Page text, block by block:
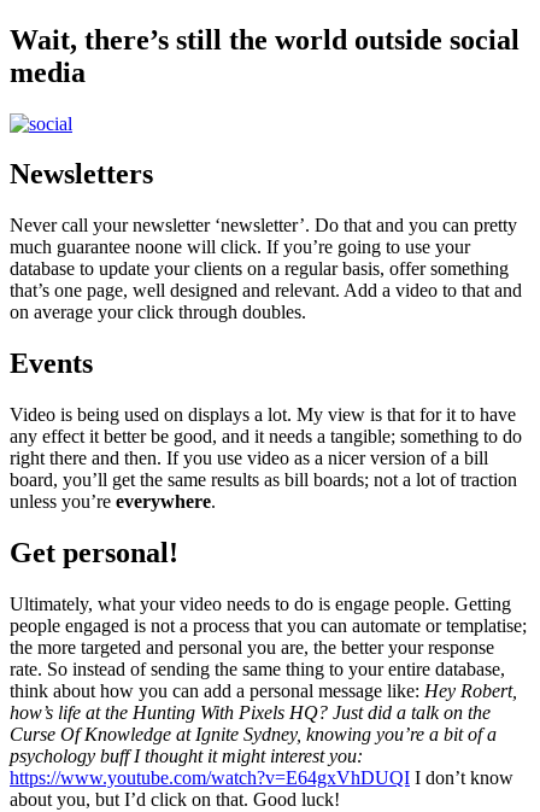
Wait, there’s still the world outside social
media
Newsletters
Never call your newsletter ‘newsletter’. Do that and you can pretty
much guarantee noone will click. If you’re going to use your
database to update your clients on a regular basis, offer something
that’s one page, well designed and relevant. Add a video to that and
on average your click through doubles.
Events
Video is being used on displays a lot. My view is that for it to have
any effect it better be good, and it needs a tangible; something to do
right there and then. If you use video as a nicer version of a bill
board, you’ll get the same results as bill boards; not a lot of traction
unless you’re everywhere.
Get personal!
Ultimately, what your video needs to do is engage people. Getting
people engaged is not a process that you can automate or templatise;
the more targeted and personal you are, the better your response
rate. So instead of sending the same thing to your entire database,
think about how you can add a personal message like: Hey Robert,
how’s life at the Hunting With Pixels HQ? Just did a talk on the
Curse Of Knowledge at Ignite Sydney, knowing you’re a bit of a
psychology buff I thought it might interest you:
https://www.youtube.com/watch?v=E64gxVhDUQI I don’t know
about you, but I’d click on that. Good luck!